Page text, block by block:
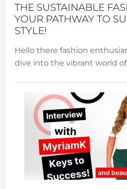
Unveiled
THE SUSTAINABLE
YOUR PATHWAY TO
STYLE!
Hello there fashion
dive into the vibrant world